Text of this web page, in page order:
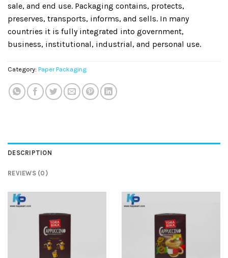
sale, and end use. Packaging contains, protects,
preserves, transports, informs, and sells. In many
countries it is fully integrated into government,
business, institutional, industrial, and personal use.
Category: Paper Packaging
DESCRIPTION
REVIEWS (0)